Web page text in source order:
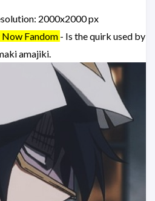
2000x2000 px
Fandom - Is the quirk used by
amajiki.